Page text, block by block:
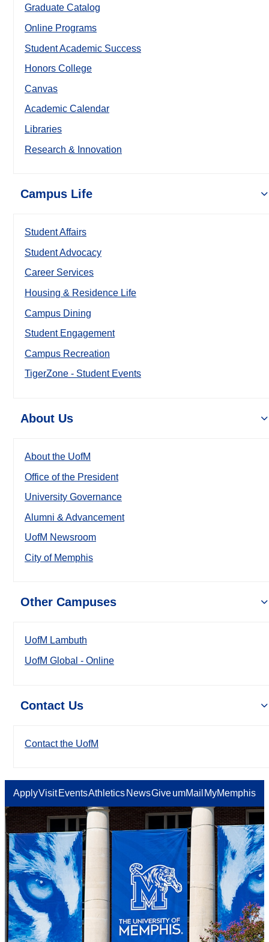
Graduate Catalog
Online Programs
Student Academic Success
Honors College
Canvas
Academic Calendar
Libraries
Research & Innovation
Campus Life
Student Affairs
Student Advocacy
Career Services
Housing & Residence Life
Campus Dining
Student Engagement
Campus Recreation
TigerZone - Student Events
About Us
About the UofM
Office of the President
University Governance
Alumni & Advancement
UofM Newsroom
City of Memphis
Other Campuses
UofM Lambuth
UofM Global - Online
Contact Us
Contact the UofM
ApplyVisit EventsAthletics NewsGiveumMail MyMemphis